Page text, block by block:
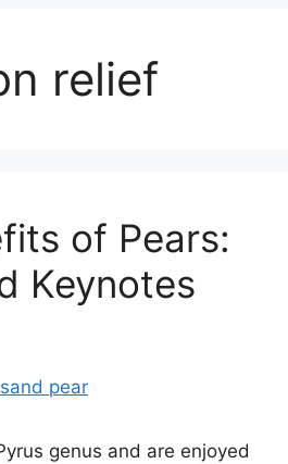
relief
of Pears:
Keynotes
genus and are enjoyed